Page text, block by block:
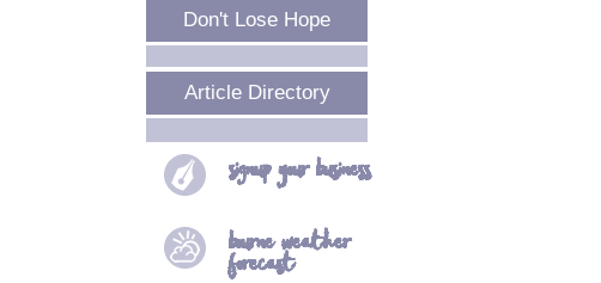
Don't Lose Hope
Article Directory
signup yourbusiness
bourneweather
forecast